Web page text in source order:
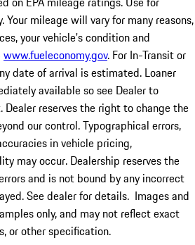
Your mileage will vary for many reasons,
your vehicle's condition and
www.fueleconomy.gov. For In-Transit or
date of arrival is estimated. Loaner
available so see Dealer to
reserves the right to change the
our control. Typographical errors,
in vehicle pricing,
may occur. Dealership reserves the
and is not bound by any incorrect
See dealer for details. Images and
only, and may not reflect exact
or other specification.